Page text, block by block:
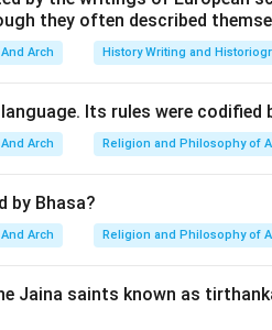
great heights under rulers like
declined. Aparajita is
Pallavas. The Pallava dynasty
at Kanchipuram became an
they often described
Arch History Writing and
Its rules were codified
Arch Religion and Philosophy of
by Bhasa?
Arch Religion and Philosophy of
Jaina saints known as